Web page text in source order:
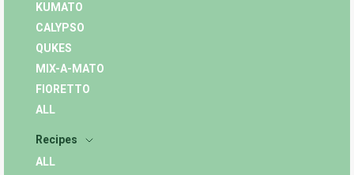
KUMATO
CALYPSO
QUKES
MIX-A-MATO
FIORETTO
ALL
Recipes
ALL